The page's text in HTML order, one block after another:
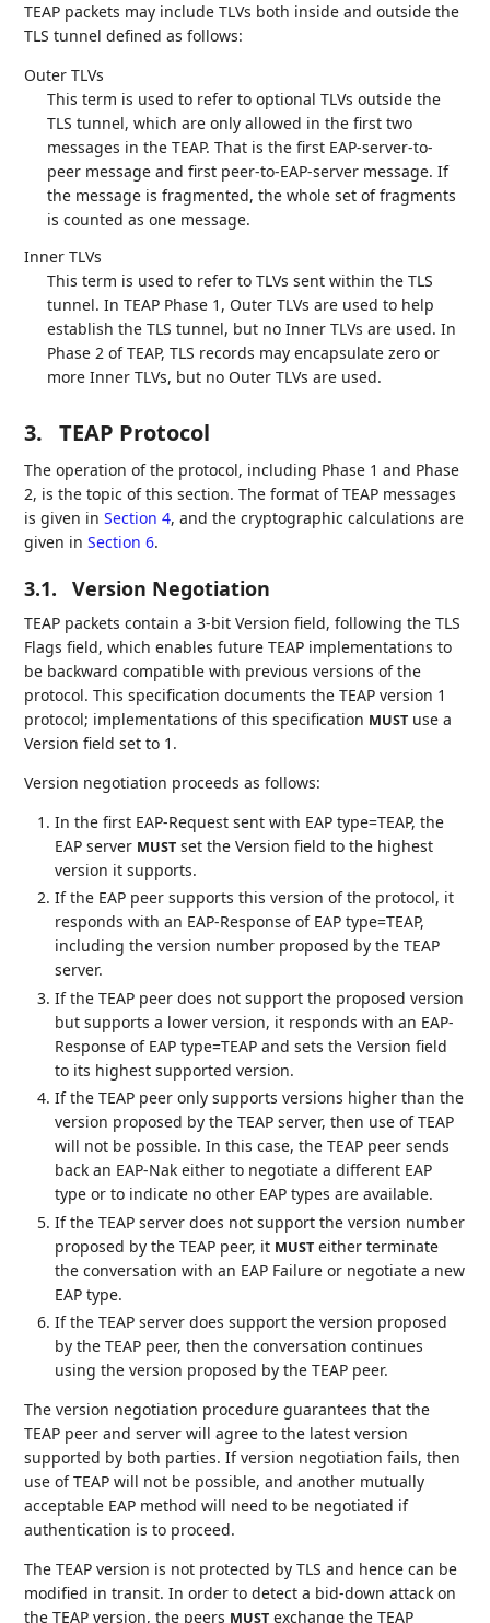
TEAP packets may include TLVs both inside and outside the
TLS tunnel defined as follows:
Outer TLVs
This term is used to refer to optional TLVs outside the
TLS tunnel, which are only allowed in the first two
messages in the TEAP. That is the first EAP-server-to-
peer message and first peer-to-EAP-server message. If
the message is fragmented, the whole set of fragments
is counted as one message.
Inner TLVs
This term is used to refer to TLVs sent within the TLS
tunnel. In TEAP Phase 1, Outer TLVs are used to help
establish the TLS tunnel, but no Inner TLVs are used. In
Phase 2 of TEAP, TLS records may encapsulate zero or
more Inner TLVs, but no Outer TLVs are used.
3. TEAP Protocol
The operation of the protocol, including Phase 1 and Phase
2, is the topic of this section. The format of TEAP messages
is given inSection 4, and the cryptographic calculations are
given inSection 6.
3.1. Version Negotiation
TEAP packets contain a 3-bit Version field, following the TLS
Flags field, which enables future TEAP implementations to
be backward compatible with previous versions of the
protocol. This specification documents the TEAP version 1
protocol; implementations of this specification MUST use a
Version field set to 1.
Version negotiation proceeds as follows:
In the first EAP-Request sent with EAP type=TEAP, the
EAP server MUST set the Version field to the highest
version it supports.
If the EAP peer supports this version of the protocol, it
responds with an EAP-Response of EAP type=TEAP,
including the version number proposed by the TEAP
server.
If the TEAP peer does not support the proposed version
but supports a lower version, it responds with an EAP-
Response of EAP type=TEAP and sets the Version field
to its highest supported version.
If the TEAP peer only supports versions higher than the
version proposed by the TEAP server, then use of TEAP
will not be possible. In this case, the TEAP peer sends
back an EAP-Nak either to negotiate a different EAP
type or to indicate no other EAP types are available.
If the TEAP server does not support the version number
proposed by the TEAP peer, it MUST either terminate
the conversation with an EAP Failure or negotiate a new
EAP type.
If the TEAP server does support the version proposed
by the TEAP peer, then the conversation continues
using the version proposed by the TEAP peer.
The version negotiation procedure guarantees that the
TEAP peer and server will agree to the latest version
supported by both parties. If version negotiation fails, then
use of TEAP will not be possible, and another mutually
acceptable EAP method will need to be negotiated if
authentication is to proceed.
The TEAP version is not protected by TLS and hence can be
modified in transit. In order to detect a bid-down attack on
the TEAP version, the peers MUST exchange the TEAP